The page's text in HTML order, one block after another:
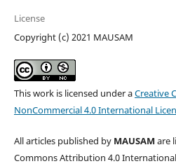
License
Copyright (c) 2021 MAUSAM
This work is licensed under aCreative
NonCommercial 4.0 International
All articles published by MAUSAM are
Commons Attribution 4.0